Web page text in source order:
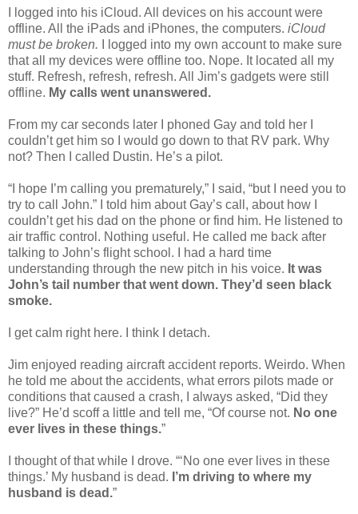
I logged into his iCloud. All devices on his account were
offline. All the iPads and iPhones, the computers. iCloud
must be broken. I logged into my own account to make sure
that all my devices were offline too. Nope. It located all my
stuff. Refresh, refresh, refresh. All Jim’s gadgets were still
offline. My calls went unanswered.
From my car seconds later I phoned Gay and told her I
couldn’t get him so I would go down to that RV park. Why
not? Then I called Dustin. He’s a pilot.
“I hope I’m calling you prematurely,” I said, “but I need you to
try to call John.” I told him about Gay’s call, about how I
couldn’t get his dad on the phone or find him. He listened to
air traffic control. Nothing useful. He called me back after
talking to John’s flight school. I had a hard time
understanding through the new pitch in his voice. It was
John’s tail number that went down. They’d seen black
smoke.
I get calm right here. I think I detach.
Jim enjoyed reading aircraft accident reports. Weirdo. When
he told me about the accidents, what errors pilots made or
conditions that caused a crash, I always asked, “Did they
live?” He’d scoff a little and tell me, “Of course not. No one
ever lives in these things.”
I thought of that while I drove. “‘No one ever lives in these
things.’ My husband is dead. I’m driving to where my
husband is dead.”